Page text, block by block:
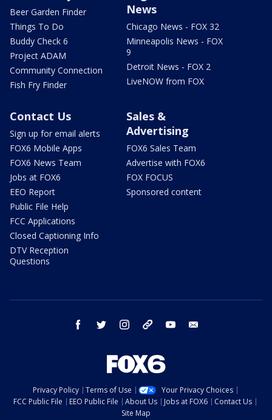
Beer Garden Finder
Things To Do
Buddy Check 6
Project ADAM
Community Connection
Fish Fry Finder
News
Chicago News - FOX 32
Minneapolis News - FOX
9
Detroit News - FOX 2
LiveNOW from FOX
Contact Us
Sign up for email alerts
FOX6 Mobile Apps
FOX6 News Team
Jobs at FOX6
EEO Report
Public File Help
FCC Applications
Closed Captioning Info
DTV Reception
Questions
Sales &
Advertising
FOX6 Sales Team
Advertise with FOX6
FOX FOCUS
Sponsored content
facebook twitter instagram threads youtube
Privacy Policy Terms of Use
Your Privacy Choices
FCC Public File
EEO Public File About Us Jobs at FOX6
Contact Us
Site Map